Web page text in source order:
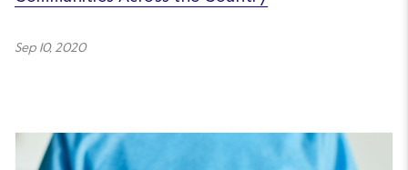
Sep 10, 2020